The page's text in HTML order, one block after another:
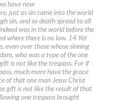
have now
just as sin came into the world
sin, and so death spread to all
was in the world before the
where there is no law. 14 Yet
even over those whose sinning
who was a type of the one
is not like the trespass. For if
much more have the grace
of that one man Jesus Christ
gift is not like the result of that
one trespass brought